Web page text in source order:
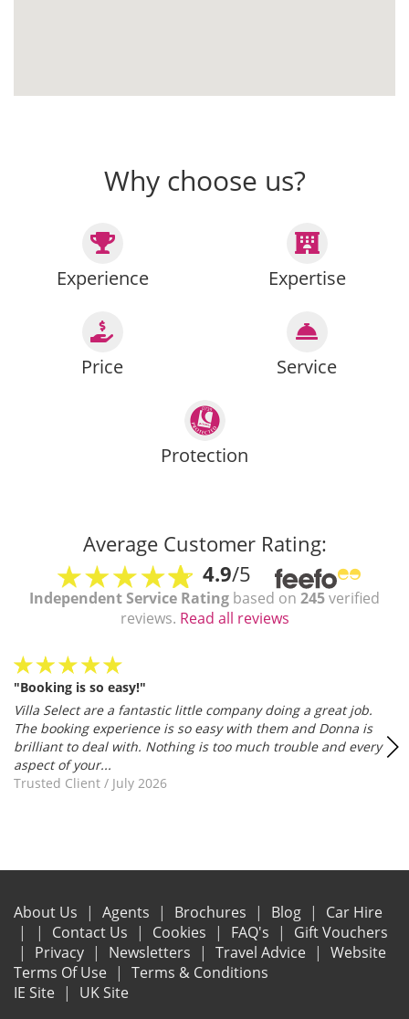
Why choose us?
Experience Expertise
Price Service
Protection
Average Customer Rating:
4.9/5
Independent Service Rating based on 245verified
reviews. Read all reviews
"Booking is so easy!"
Villa Select are a fantastic little company doing a great job.
The booking experience is so easy with them and Donna is
brilliant to deal with. Nothing is too much trouble and every
aspect of your...
Trusted Client / July 2026
About Us Agents Brochures Blog
Car Hire
Contact Us
Cookies FAQ's
Gift Vouchers
Privacy
Newsletters Travel Advice
Website
Terms Of Use
Terms & Conditions
IE Site
UK Site